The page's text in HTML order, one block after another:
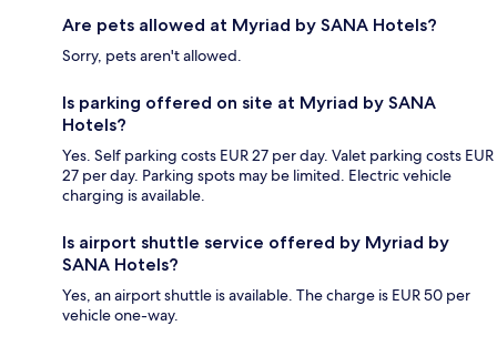
Are pets allowed at Myriad by SANA Hotels?
Sorry, pets aren't allowed.
Is parking offered on site at Myriad by SANA
Hotels?
Yes. Self parking costs EUR 27 per day. Valet parking costs EUR
27 per day. Parking spots may be limited. Electric vehicle
charging is available.
Is airport shuttle service offered by Myriad by
SANA Hotels?
Yes, an airport shuttle is available. The charge is EUR 50 per
vehicle one-way.